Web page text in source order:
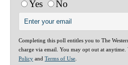
Yes No
Completing this poll entitles you to The
charge via email. You may opt out at anytime.
Policy and Terms of Use